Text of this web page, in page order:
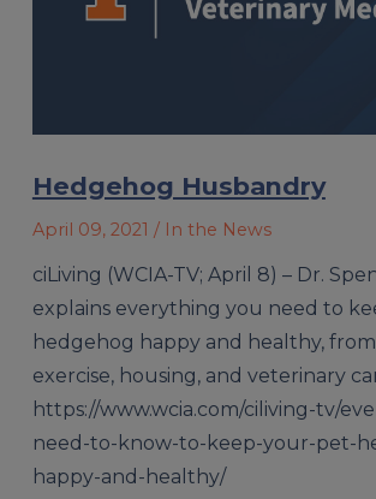
Hedgehog Husbandry
April 09, 2021 / In the News
ciLiving (WCIA-TV; April 8) – Dr.
explains everything you need to
hedgehog happy and healthy,
exercise, housing, and veterinary
https://www.wcia.com/ciliving-tv/
need-to-know-to-keep-your-pet-
happy-and-healthy/